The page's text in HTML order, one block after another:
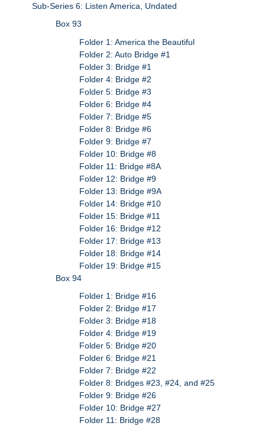
Sub-Series 6: Listen America, Undated
Box 93
Folder 1: America the Beautiful
Folder 2: Auto Bridge #1
Folder 3: Bridge #1
Folder 4: Bridge #2
Folder 5: Bridge #3
Folder 6: Bridge #4
Folder 7: Bridge #5
Folder 8: Bridge #6
Folder 9: Bridge #7
Folder 10: Bridge #8
Folder 11: Bridge #8A
Folder 12: Bridge #9
Folder 13: Bridge #9A
Folder 14: Bridge #10
Folder 15: Bridge #11
Folder 16: Bridge #12
Folder 17: Bridge #13
Folder 18: Bridge #14
Folder 19: Bridge #15
Box 94
Folder 1: Bridge #16
Folder 2: Bridge #17
Folder 3: Bridge #18
Folder 4: Bridge #19
Folder 5: Bridge #20
Folder 6: Bridge #21
Folder 7: Bridge #22
Folder 8: Bridges #23, #24, and #25
Folder 9: Bridge #26
Folder 10: Bridge #27
Folder 11: Bridge #28